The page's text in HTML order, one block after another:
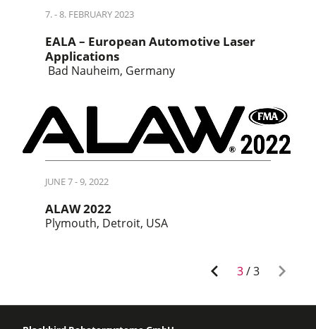
7. - 8. FEBRUARY 2023
EALA – European Automotive Laser
Applications
Bad Nauheim, Germany
JUNE 7 - 9, 2022
ALAW 2022
Plymouth, Detroit, USA
3/3